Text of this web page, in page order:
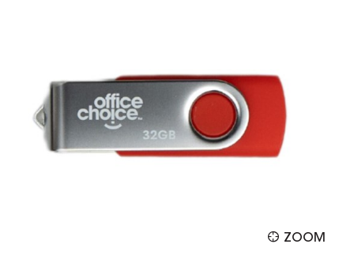
ZOOM